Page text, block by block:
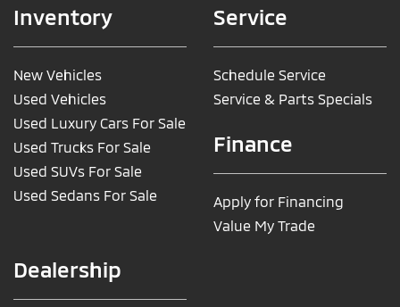
Inventory
New Vehicles
Used Vehicles
Used Luxury Cars For Sale
Used Trucks For Sale
Used SUVs For Sale
Used Sedans For Sale
Service
Schedule Service
Service & Parts Specials
Finance
Apply for Financing
Value My Trade
Dealership